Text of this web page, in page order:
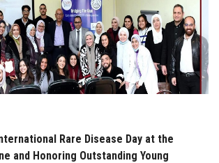
Rare Disease Day at the
and Honoring Outstanding Young